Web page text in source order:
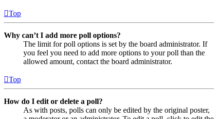
Top
Why can’t I add more poll options?
The limit for poll options is set by the board administrator. If
you feel you need to add more options to your poll than the
allowed amount, contact the board administrator.
Top
How do I edit or delete a poll?
As with posts, polls can only be edited by the original poster,